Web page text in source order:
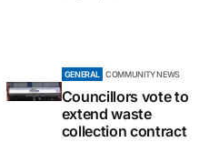
GENERAL COMMUNITY NEWS
Councillors vote to
extend waste
collection contract